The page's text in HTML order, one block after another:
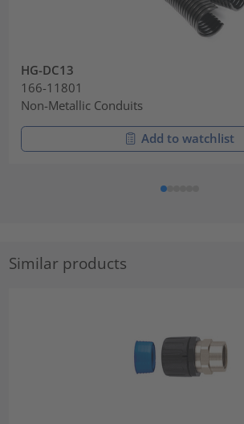
HG-DC13
166-11801
Non-Metallic Conduits
Add to watchlist
Similar products